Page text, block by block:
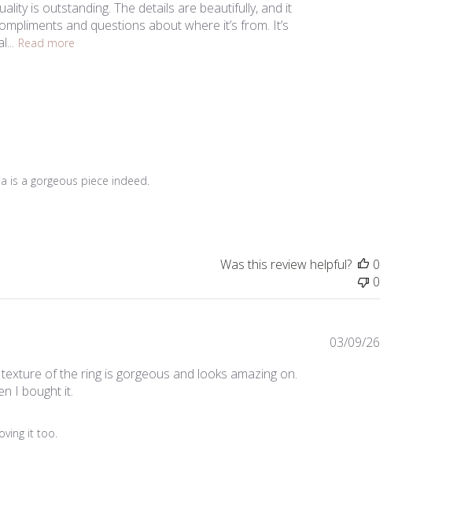
is outstanding. The details are beautifully, and it
and questions about where it’s from. It’s
Read more
is a gorgeous piece indeed.
Was this review helpful?
0
0
of the ring is gorgeous and looks amazing on.
I bought it.
it too.
Published
03/09/26